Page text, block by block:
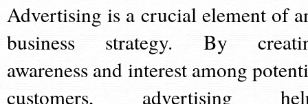
Advertising is a crucial element of
business strategy. By
awareness and interest among
customers, advertising